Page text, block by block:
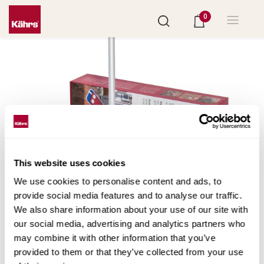
This website uses cookies
We use cookies to personalise content and ads, to
provide social media features and to analyse our traffic.
We also share information about your use of our site with
our social media, advertising and analytics partners who
may combine it with other information that you’ve
provided to them or that they’ve collected from your use
0
Set "Care Kit"
il set perfetto per la pulizia: tutto in uno. Il kit contiente